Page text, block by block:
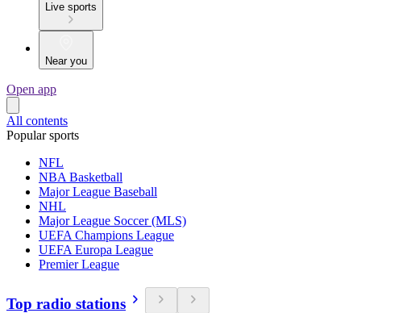
Live sports
Near you
Open app
All contents
Popular sports
NFL
NBA Basketball
Major League Baseball
NHL
Major League Soccer (MLS)
UEFA Champions League
UEFA Europa League
Premier League
Top radio stations